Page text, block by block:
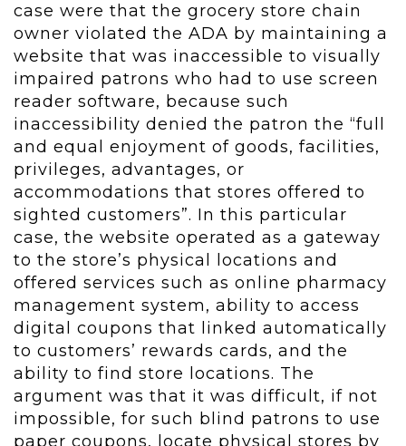
case were that the grocery store chain
owner violated the ADA by maintaining a
website that was inaccessible to visually
impaired patrons who had to use screen
reader software, because such
inaccessibility denied the patron the “full
and equal enjoyment of goods, facilities,
privileges, advantages, or
accommodations that stores offered to
sighted customers”. In this particular
case, the website operated as a gateway
to the store’s physical locations and
offered services such as online pharmacy
management system, ability to access
digital coupons that linked automatically
to customers’ rewards cards, and the
ability to find store locations. The
argument was that it was difficult, if not
impossible, for such blind patrons to use
paper coupons, locate physical stores by